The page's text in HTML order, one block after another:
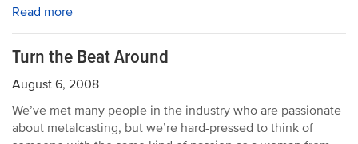
Read more
Turn the Beat Around
August 6, 2008
We’ve met many people in the industry who are passionate
about metalcasting, but we’re hard-pressed to think of